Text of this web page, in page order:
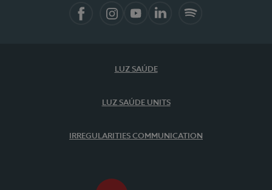
LUZ SAÚDE
LUZ SAÚDE UNITS
IRREGULARITIES COMMUNICATION